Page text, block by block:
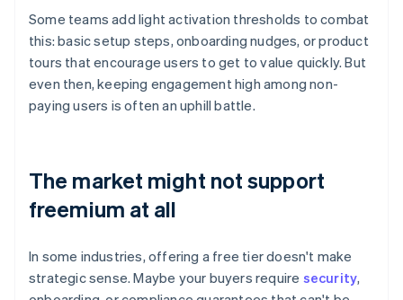
Some teams add light activation thresholds to combat
this: basic setup steps, onboarding nudges, or product
tours that encourage users to get to value quickly. But
even then, keeping engagement high among non-
paying users is often an uphill battle.
The market might not support
freemium at all
In some industries, offering a free tier doesn't make
strategic sense. Maybe your buyers require security,